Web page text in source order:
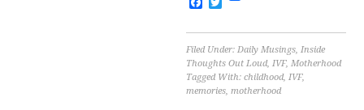
Filed Under:Daily Musings,Inside
Thoughts Out Loud,IVF,Motherhood
Tagged With:childhood,IVF,
memories,motherhood